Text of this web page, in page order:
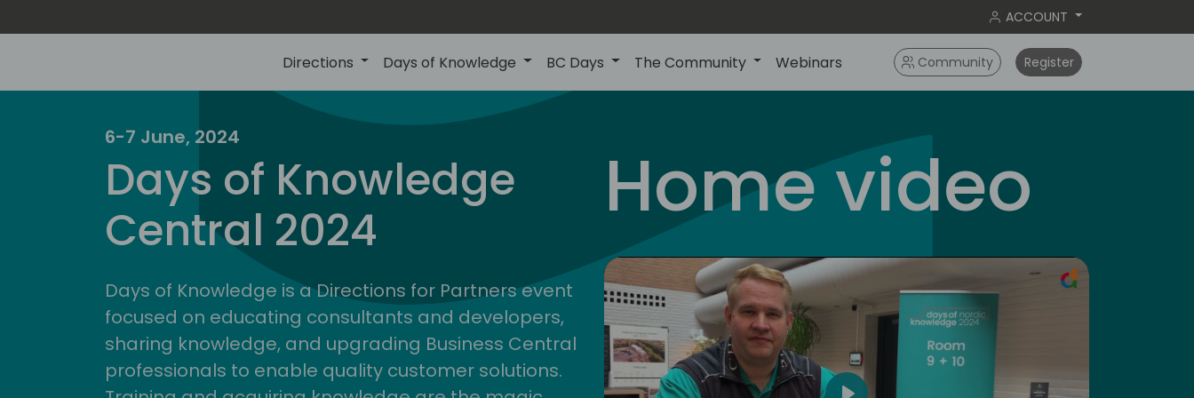
ACCOUNT
Directions Days of Knowledge BC Days The Community Webinars Community Register
americas
6-7 June, 2024
Days of Knowledge
Central 2024
Days of Knowledge is a Directions for Partners event
focused on educating consultants and developers,
sharing knowledge, and upgrading Business Central
professionals to enable quality customer solutions.
Home video